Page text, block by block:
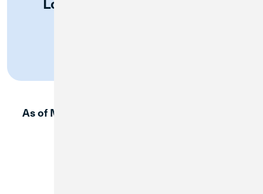
As of May 31, use this page to log in to Great